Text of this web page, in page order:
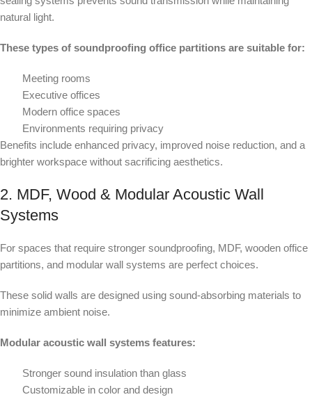
natural light.
These types of soundproofing office partitions are suitable for:
Meeting rooms
Executive offices
Modern office spaces
Environments requiring privacy
Benefits include enhanced privacy, improved noise reduction, and a
brighter workspace without sacrificing aesthetics.
2. MDF, Wood & Modular Acoustic Wall
Systems
For spaces that require stronger soundproofing, MDF, wooden office
partitions, and modular wall systems are perfect choices.
These solid walls are designed using sound-absorbing materials to
minimize ambient noise.
Modular acoustic wall systems features:
Stronger sound insulation than glass
Customizable in color and design